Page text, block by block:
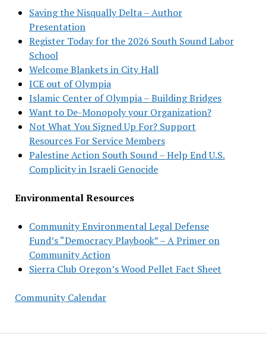
Saving the Nisqually Delta – Author
Presentation
Register Today for the 2026 South Sound Labor
School
Welcome Blankets in City Hall
ICE out of Olympia
Islamic Center of Olympia – Building Bridges
Want to De-Monopoly your Organization?
Not What You Signed Up For? Support
Resources For Service Members
Palestine Action South Sound – Help End U.S.
Complicity in Israeli Genocide
Environmental Resources
Community Environmental Legal Defense
Fund’s “Democracy Playbook” – A Primer on
Community Action
Sierra Club Oregon’s Wood Pellet Fact Sheet
Community Calendar